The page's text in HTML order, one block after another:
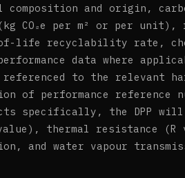
and origin,
CO₂e per m² or per unit),
of-life recyclability rate,
data where
referenced to the relevant
of performance reference
specifically, the DPP
thermal resistance
and water vapour